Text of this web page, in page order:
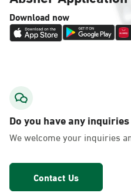
Dammam,
Hospital
Sunday - Thursday
AlFakhriyah
Sunday - Thursday (08:00-
Location Direction
Dammam,
Download now
Do you have any
We welcome your inquiries
Contact Us